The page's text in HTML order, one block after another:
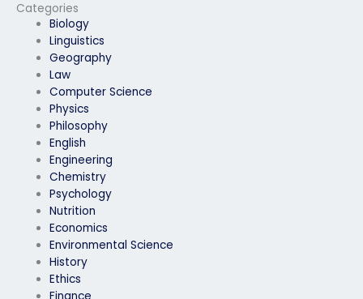
Categories
Biology
Linguistics
Geography
Law
Computer Science
Physics
Philosophy
English
Engineering
Chemistry
Psychology
Nutrition
Economics
Environmental Science
History
Ethics